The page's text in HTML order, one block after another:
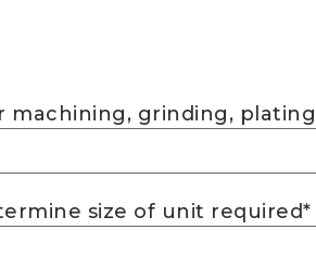
grinding,
size of unit required*